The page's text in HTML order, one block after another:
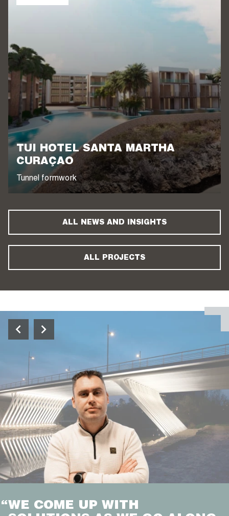
TUI HOTEL SANTA MARTHA
CURAÇAO
Tunnel formwork
ALL NEWS AND INSIGHTS
ALL PROJECTS
“WE COME UP WITH